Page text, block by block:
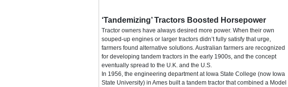
‘Tandemizing’ Tractors Boosted Horsepower
Tractor owners have always desired more power. When their own
souped-up engines or larger tractors didn’t fully satisfy that urge,
farmers found alternative solutions. Australian farmers are recognized
for developing tandem tractors in the early 1900s, and the concept
eventually spread to the U.K. and the U.S.
In 1956, the engineering department at Iowa State College (now Iowa
State University) in Ames built a tandem tractor that combined a Model